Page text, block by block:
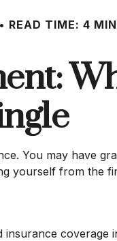
READ TIME: 4 MIN
You may have
yourself from the
coverage